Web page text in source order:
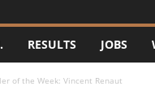
RESULTS JOBS
of the Week: Vincent Renaut